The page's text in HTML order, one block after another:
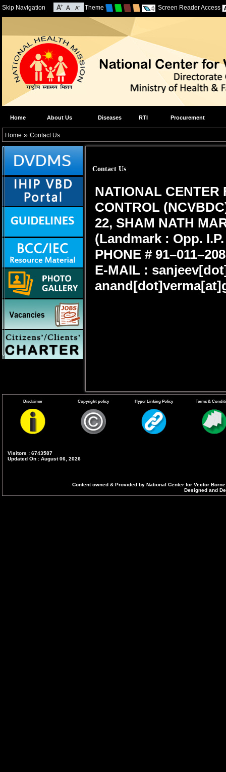
Skip Navigation Theme Screen Reader Access
Home About Us Diseases RTI Procurement
Home » Contact Us
Contact Us
NATIONAL CENTER
CONTROL
22, SHAM NATH
(Landmark : Opp.
PHONE #
E-MAIL :
Disclaimer Copyright policy Hyper Linking Policy Terms &
Visitors : 6743587
Updated On : August 06, 2026
Content owned & Provided by National Center for Vector
Designed and